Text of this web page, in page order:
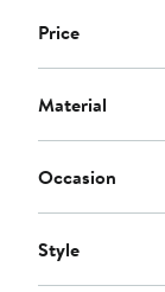
Price
Material
Occasion
Style